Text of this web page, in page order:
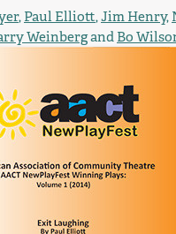
,Paul Elliott,Jim Henry,
WeinbergandBo